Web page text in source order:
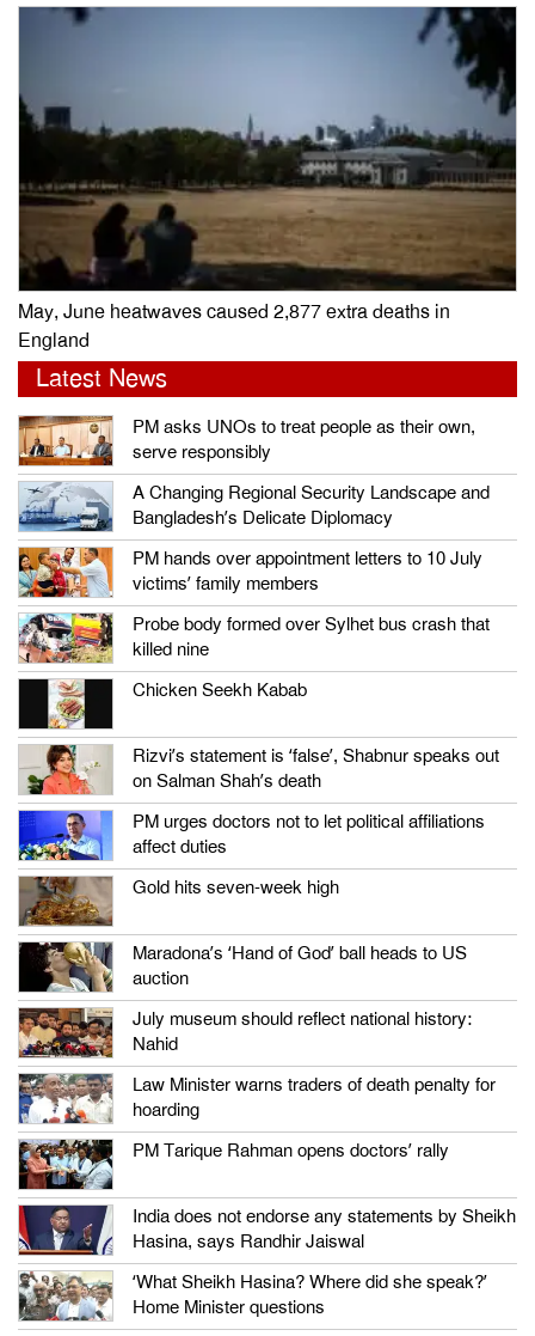
May, June heatwaves caused 2,877 extra deaths in
England
Latest News
PM asks UNOs to treat people as their own,
serve responsibly
A Changing Regional Security Landscape and
Bangladesh’s Delicate Diplomacy
PM hands over appointment letters to 10 July
victims’ family members
Probe body formed over Sylhet bus crash that
killed nine
Chicken Seekh Kabab
Rizvi’s statement is ‘false’, Shabnur speaks out
on Salman Shah’s death
PM urges doctors not to let political affiliations
affect duties
Gold hits seven-week high
Maradona’s ‘Hand of God’ ball heads to US
auction
July museum should reflect national history:
Nahid
Law Minister warns traders of death penalty for
hoarding
PM Tarique Rahman opens doctors’ rally
India does not endorse any statements by Sheikh
Hasina, says Randhir Jaiswal
‘What Sheikh Hasina? Where did she speak?’
Home Minister questions